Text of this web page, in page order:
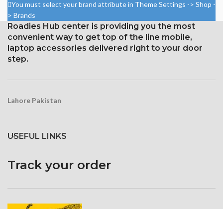
You must select your brand attribute in Theme Settings -> Shop -
> Brands
Roadies Hub center is providing you the most
convenient way to get top of the line mobile,
laptop accessories delivered right to your door
step.
Lahore Pakistan
USEFUL LINKS
Track your order